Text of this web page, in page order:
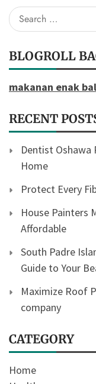
Search
for:
BLOGROLL
makanan enak
RECENT
Dentist Oshawa
Home
Protect Every
House Painters
Affordable
South Padre
Guide to Your
Maximize Roof
company
CATEGORY
Home